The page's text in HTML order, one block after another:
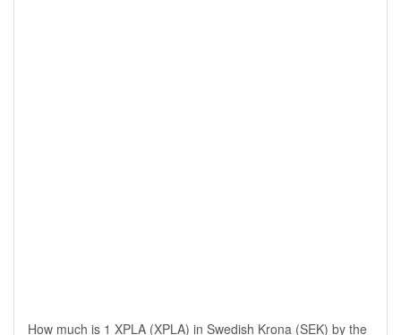
How much is 1 XPLA (XPLA) in Swedish Krona (SEK) by the